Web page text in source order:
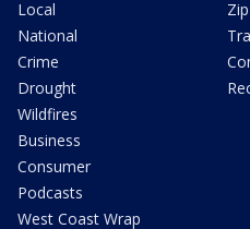
Local
National
Crime
Drought
Wildfires
Business
Consumer
Podcasts
West Coast Wrap